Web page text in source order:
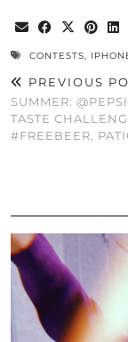
CONTESTS,
PREVIOUS
SUMMER:
TASTE
#FREEBEER,